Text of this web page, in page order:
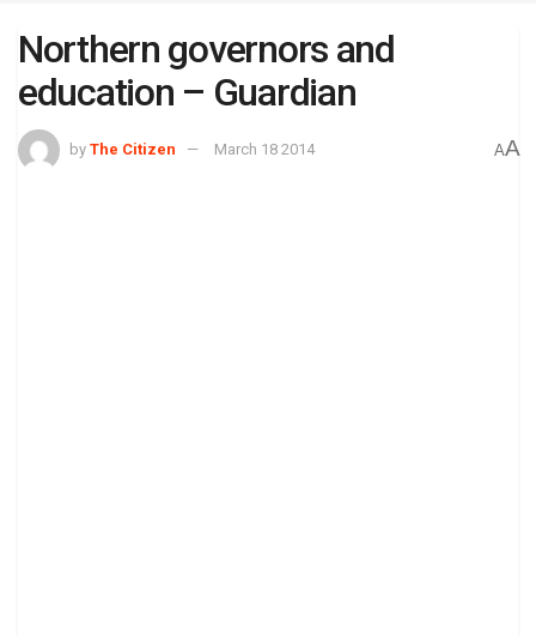
Northern governors and
education – Guardian
by The Citizen March 18 2014 AA